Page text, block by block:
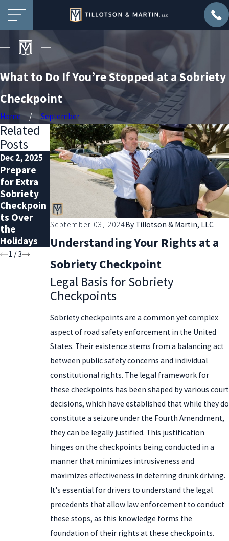
What to Do If You’re Stopped at a Sobriety
Checkpoint
Home September
September 03, 2024By Tillotson & Martin, LLC
Understanding Your Rights at a
Sobriety Checkpoint
Legal Basis for Sobriety
Checkpoints
Sobriety checkpoints are a common yet complex
aspect of road safety enforcement in the United
States. Their existence stems from a balancing act
between public safety concerns and individual
constitutional rights. The legal framework for
these checkpoints has been shaped by various court
decisions, which have established that while they do
constitute a seizure under the Fourth Amendment,
they can be legally justified. This justification
hinges on the checkpoints being conducted in a
manner that minimizes intrusiveness and
maximizes effectiveness in deterring drunk driving.
It's essential for drivers to understand the legal
precedents that allow law enforcement to conduct
these stops, as this knowledge forms the
foundation of their rights at these checkpoints.
Related
Posts
Dec 2, 2025
Prepare
for Extra
Sobriety
Checkpoin
ts Over
the
Holidays
Nov 2, 2025
DUI
Defense
Record:
What You
Must Know
Oct 1, 2025
Why You
Should
Hire a DUI
Lawyer—
Even with
a Clean
Record
1 /3